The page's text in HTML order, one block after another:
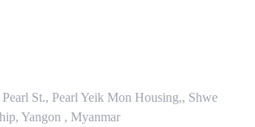
St., Pearl Yeik Mon Housing,, Shwe
Yangon , Myanmar